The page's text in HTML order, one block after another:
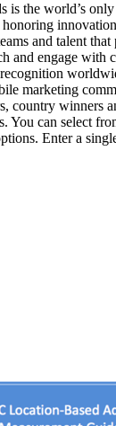
is the world’s
and talent that
and engage with
marketing
country winners
You can select
Enter a